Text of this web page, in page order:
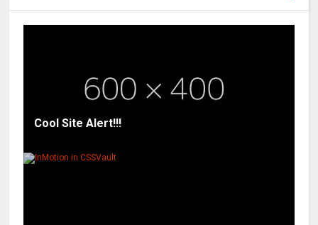
Cool Site Alert!!!